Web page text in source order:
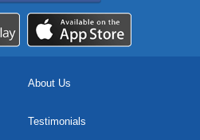
About Us
Testimonials